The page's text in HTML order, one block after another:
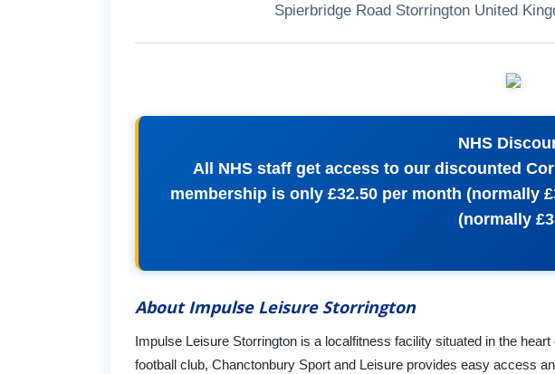
Spierbridge Road Storrington United
NHS
All NHS staff get access to our discounted
membership is only £32.50 per month (normally
(normally
About Impulse Leisure Storrington
Impulse Leisure Storrington is a localfitness facility situated in the
football club, Chanctonbury Sport and Leisure provides easy access